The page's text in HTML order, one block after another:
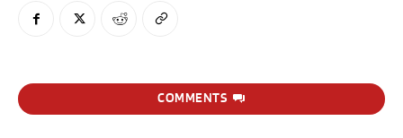
COMMENTS